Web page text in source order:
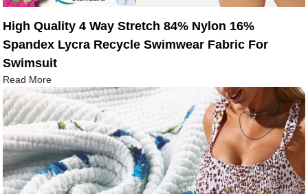
High Quality 4 Way Stretch 84% Nylon 16%
Spandex Lycra Recycle Swimwear Fabric For
Swimsuit
Read More